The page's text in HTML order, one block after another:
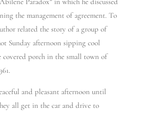
the management of agreement. To
related the story of a group of
Sunday afternoon sipping cool
covered porch in the small town of
and pleasant afternoon until
all get in the car and drive to